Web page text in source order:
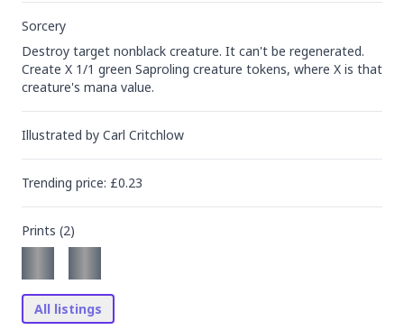
Sorcery
Destroy target nonblack creature. It can't be regenerated.
Create X 1/1 green Saproling creature tokens, where X is that
creature's mana value.
Illustrated by Carl Critchlow
Trending price: £0.23
Prints (2)
All listings